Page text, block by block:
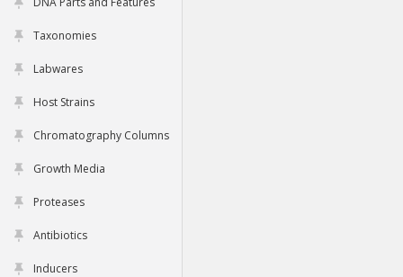
Taxonomies
Labwares
Host Strains
Chromatography Columns
Growth Media
Proteases
Antibiotics
Inducers